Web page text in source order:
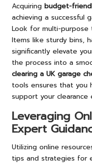
Acquiring budget-
achieving a successful
Look for multi-purpose
Items like sturdy bins,
significantly elevate
the process into a
clearing a UK garage
tools ensures that you
support your
Leveraging
Expert
Utilizing online
tips and strategies for